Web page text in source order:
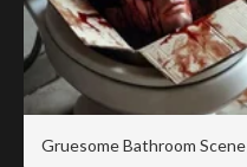
Gruesome Bathroom Scene